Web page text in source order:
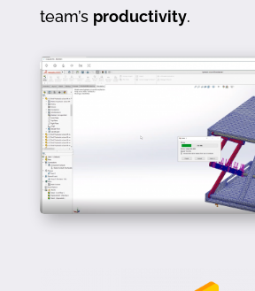
team’s productivity.